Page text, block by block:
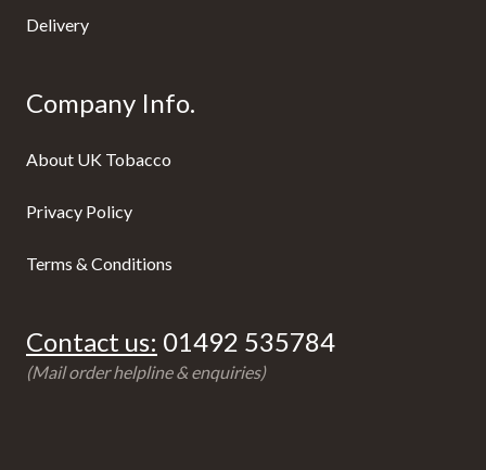
Delivery
Company Info.
About UK Tobacco
Privacy Policy
Terms & Conditions
Contact us: 01492 535784
(Mail order helpline & enquiries)